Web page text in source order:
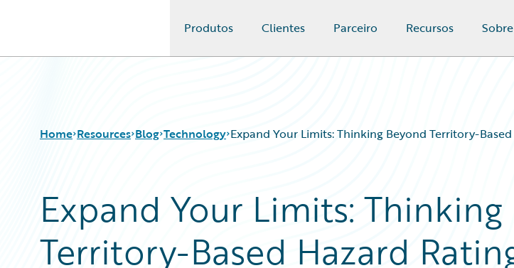
Produtos Clientes Parceiro Recursos
Home Resources
Download Center
Guidewire Conversations
Podcasts
Blog
Blog
All Blog Posts
Best Practices
Careers
Customer Viewpoint
Technology Expand Your Limits: Thinking Beyond Territory-
Expand Your Limits:
Territory-Based Hazard